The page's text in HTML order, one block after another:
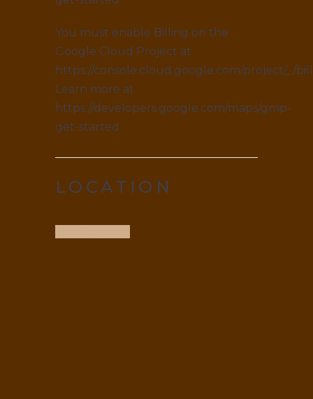
You must enable Billing on the
Google Cloud Project at
https://console.cloud.google.com/project/_/
Learn more at
https://developers.google.com/maps/gmp-
get-started
LOCATION